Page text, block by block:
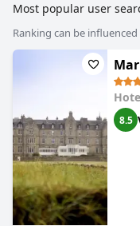
Most popular user
Ranking can be
8.5